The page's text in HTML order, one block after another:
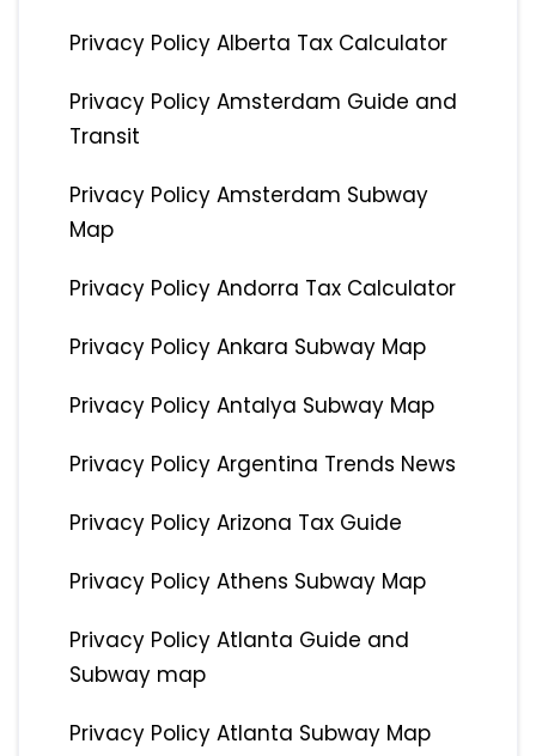
Privacy Policy Alberta Tax Calculator
Privacy Policy Amsterdam Guide and
Transit
Privacy Policy Amsterdam Subway
Map
Privacy Policy Andorra Tax Calculator
Privacy Policy Ankara Subway Map
Privacy Policy Antalya Subway Map
Privacy Policy Argentina Trends News
Privacy Policy Arizona Tax Guide
Privacy Policy Athens Subway Map
Privacy Policy Atlanta Guide and
Subway map
Privacy Policy Atlanta Subway Map